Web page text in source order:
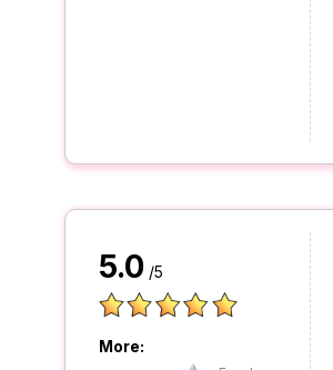
5.0 /5
More: